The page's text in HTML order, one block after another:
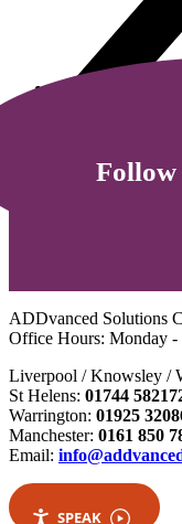
Follow
ADDvanced Solutions
Office Hours: Monday -
Liverpool / Knowsley /
St Helens: 01744
Warrington: 01925
Manchester: 0161 850
Email:
SPEAK